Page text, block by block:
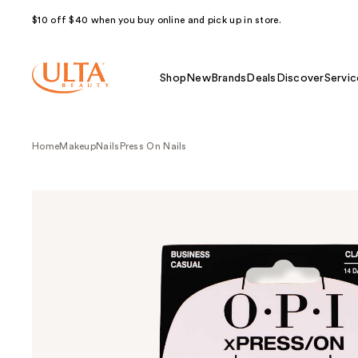
$10 off $40 when you buy online and pick up in store.
Shop NewBrands Deals Discover
HomeMakeupNails Press On Nails